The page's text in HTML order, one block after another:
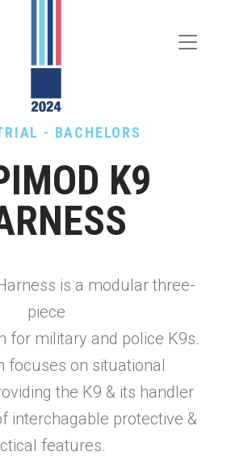
Toggle
- BACHELORS
K9
is a modular three-
piece
for military and police K9s.
focuses on situational
the K9 & its handler
interchagable protective &
features.